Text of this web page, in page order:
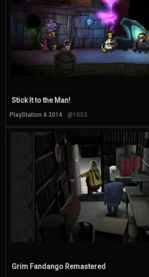
Stick It to the Man!
PlayStation 4 2014 @1053
Grim Fandango Remastered